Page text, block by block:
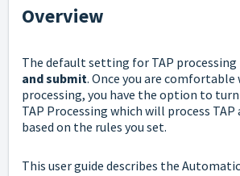
Overview
The default setting for TAP processing
and submit. Once you are comfortable
processing, you have the option to
TAP Processing which will process
based on the rules you set.
This user guide describes the